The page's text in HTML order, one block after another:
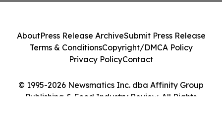
© 1995-2026 Newsmatics Inc. dba Affinity Group
Publishing & Food Industry Review. All Rights
AboutPress Release ArchiveSubmit Press Release
Terms & ConditionsCopyright/DMCA Policy
Privacy PolicyContact